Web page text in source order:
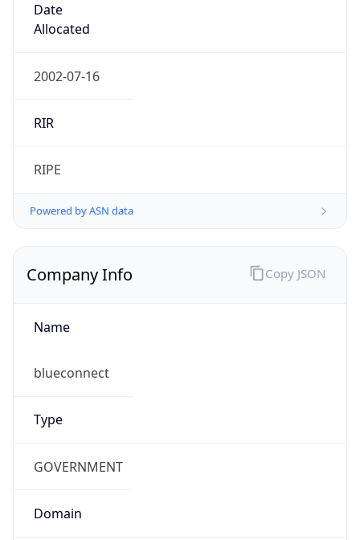
Date
Allocated
2002-07-16
RIR
RIPE
Powered by ASN data
Company Info
Name
blueconnect
Type
GOVERNMENT
Domain
Copy JSON